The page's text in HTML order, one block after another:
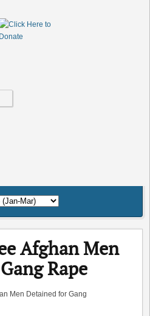
Afghan Men
Rape